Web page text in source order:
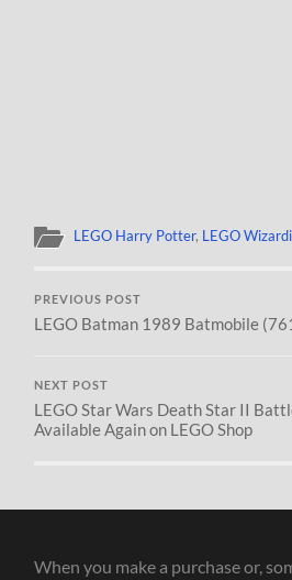
LEGO Harry Potter, LEGO
PREVIOUS POST
LEGO Batman 1989 Batmobile
NEXT POST
LEGO Star Wars Death Star II
Available Again on LEGO Shop
When you make a purchase or,